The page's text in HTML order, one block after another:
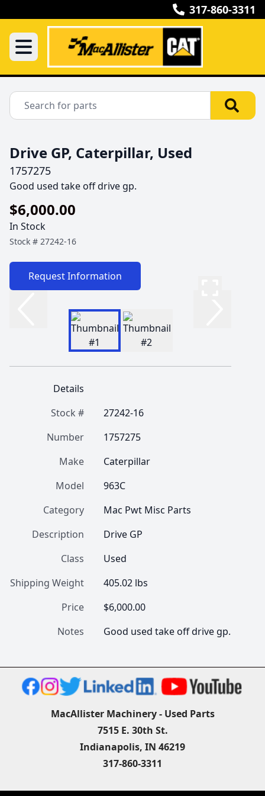
317-860-3311
Drive GP, Caterpillar, Used
1757275
Good used take off drive gp.
$6,000.00
In Stock
Stock # 27242-16
Request Information
Details
Stock #
27242-16
Number
1757275
Make
Caterpillar
Model
963C
Category
Mac Pwt Misc Parts
Description
Drive GP
Class
Used
Shipping Weight
405.02 lbs
Price
$6,000.00
Notes
Good used take off drive gp.
MacAllister Machinery - Used Parts
7515 E. 30th St.
Indianapolis, IN 46219
317-860-3311